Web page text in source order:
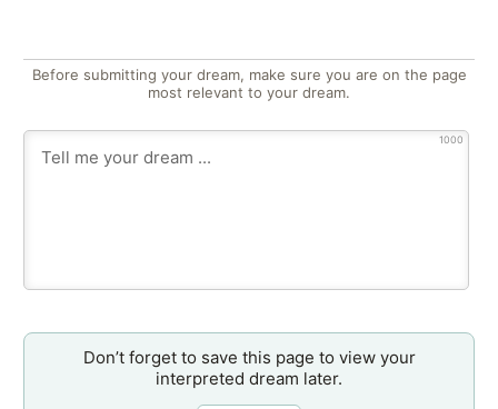
Before submitting your dream, make sure you are on the page
most relevant to your dream.
1000
Don’t forget to save this page to view your
interpreted dream later.